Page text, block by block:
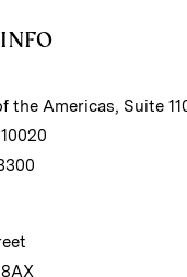
the Americas, Suite